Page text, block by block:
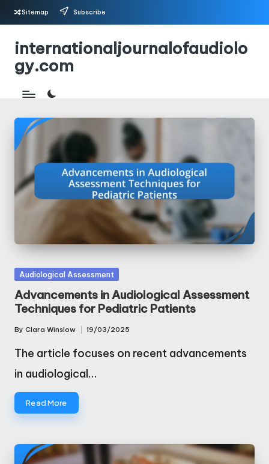
Skip
content
Sitemap Subscribe
internationaljournalofaudiolo
gy.com
Posted
in
Audiological Assessment
Advancements in Audiological Assessment
Techniques for Pediatric Patients
Posted
by
By Clara Winslow 19/03/2025
The article focuses on recent advancements
in audiological…
Read More